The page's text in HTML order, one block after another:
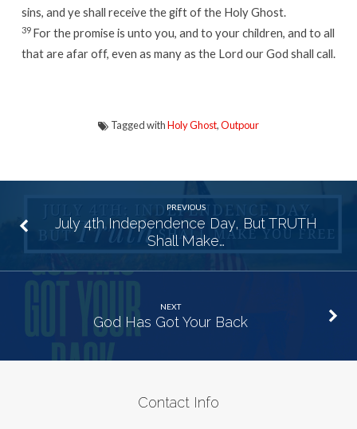
sins, and ye shall receive the gift of the Holy Ghost.
39 For the promise is unto you, and to your children, and to all
that are afar off, even as many as the Lord our God shall call.
Tagged withHoly Ghost,Outpour
PREVIOUS
July 4th Independence Day, But TRUTH
Shall Make…
NEXT
God Has Got Your Back
Contact Info